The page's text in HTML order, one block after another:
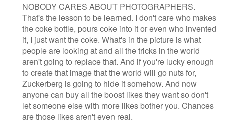
NOBODY CARES ABOUT PHOTOGRAPHERS.
That's the lesson to be learned. I don't care who makes
the coke bottle, pours coke into it or even who invented
it, I just want the coke. What's in the picture is what
people are looking at and all the tricks in the world
aren't going to replace that. And if you're lucky enough
to create that image that the world will go nuts for,
Zuckerberg is going to hide it somehow. And now
anyone can buy all the boost likes they want so don't
let someone else with more likes bother you. Chances
are those likes aren't even real.